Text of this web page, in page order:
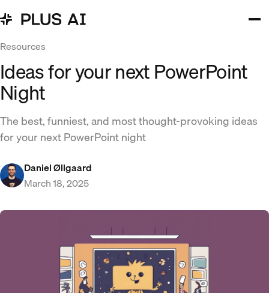
Resources
Ideas for your next PowerPoint
Night
The best, funniest, and most thought-provoking ideas
for your next PowerPoint night
Daniel Øllgaard
March 18, 2025